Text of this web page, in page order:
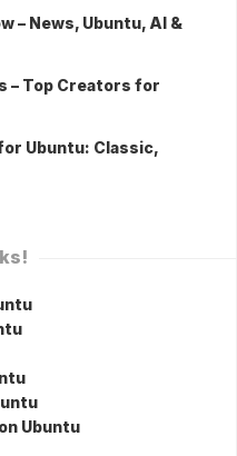
– News, Ubuntu, AI &
– Top Creators for
Ubuntu: Classic,
Ubuntu